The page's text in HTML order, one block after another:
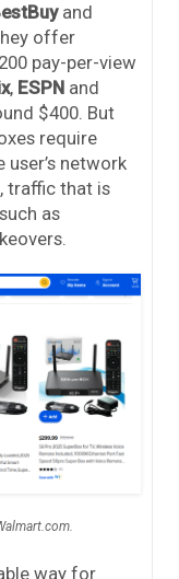
and
offer
pay-per-view
, ESPN and
$400. But
require
network
traffic that is
as
way for